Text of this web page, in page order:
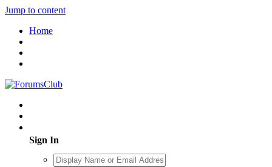
Jump to content
Home
Sign In